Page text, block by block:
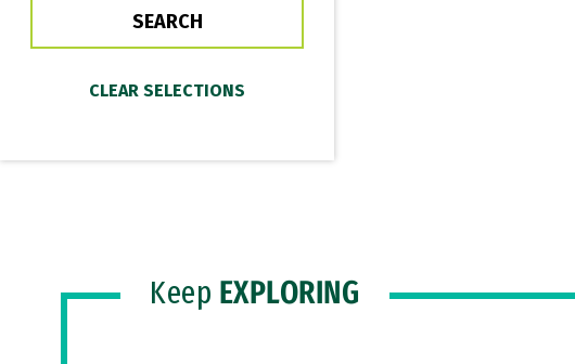
Keep EXPLORING